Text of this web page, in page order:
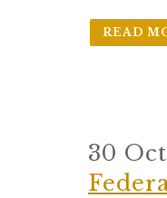
READ
30 Oct